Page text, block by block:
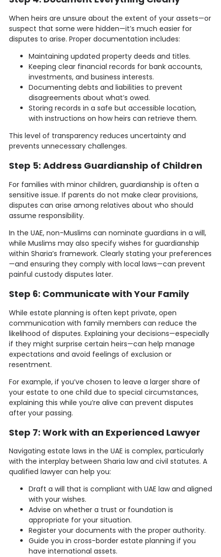
When heirs are unsure about the extent of your assets—or
suspect that some were hidden—it’s much easier for
disputes to arise. Proper documentation includes:
Maintaining updated property deeds and titles.
Keeping clear financial records for bank accounts,
investments, and business interests.
Documenting debts and liabilities to prevent
disagreements about what’s owed.
Storing records in a safe but accessible location,
with instructions on how heirs can retrieve them.
This level of transparency reduces uncertainty and
prevents unnecessary challenges.
Step 5: Address Guardianship of Children
For families with minor children, guardianship is often a
sensitive issue. If parents do not make clear provisions,
disputes can arise among relatives about who should
assume responsibility.
In the UAE, non-Muslims can nominate guardians in a will,
while Muslims may also specify wishes for guardianship
within Sharia’s framework. Clearly stating your preferences
—and ensuring they comply with local laws—can prevent
painful custody disputes later.
Step 6: Communicate with Your Family
While estate planning is often kept private, open
communication with family members can reduce the
likelihood of disputes. Explaining your decisions—especially
if they might surprise certain heirs—can help manage
expectations and avoid feelings of exclusion or
resentment.
For example, if you’ve chosen to leave a larger share of
your estate to one child due to special circumstances,
explaining this while you’re alive can prevent disputes
after your passing.
Step 7: Work with an Experienced Lawyer
Navigating estate laws in the UAE is complex, particularly
with the interplay between Sharia law and civil statutes. A
qualified lawyer can help you:
Draft a will that is compliant with UAE law and aligned
with your wishes.
Advise on whether a trust or foundation is
appropriate for your situation.
Register your documents with the proper authority.
Guide you in cross-border estate planning if you
have international assets.